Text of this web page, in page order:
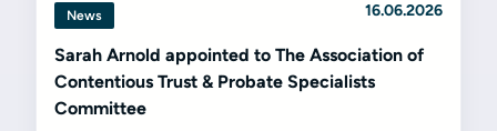
News 16.06.2026
Sarah Arnold appointed to The Association of
Contentious Trust & Probate Specialists
Committee